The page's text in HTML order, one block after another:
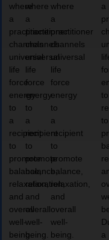
where
a
practitioner
channels
universal
life
force
energy
to
a
recipient
to
promote
balance,
relaxation,
and
overall
well-
being.
where
a
practitioner
channels
universal
life
force
energy
to
a
recipient
to
promote
balance,
relaxation,
and
overall
well-
being.
where
a
practitioner
channels
universal
life
force
energy
to
a
recipient
to
promote
balance,
relaxation,
and
overall
well-
being.
a
to
a